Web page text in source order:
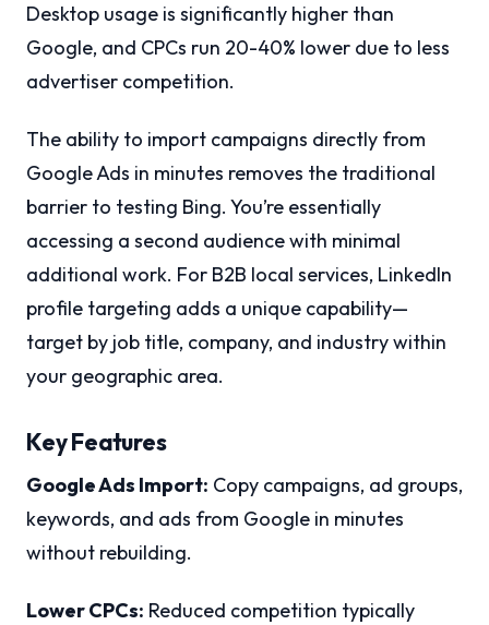
Desktop usage is significantly higher than
Google, and CPCs run 20-40% lower due to less
advertiser competition.
The ability to import campaigns directly from
Google Ads in minutes removes the traditional
barrier to testing Bing. You’re essentially
accessing a second audience with minimal
additional work. For B2B local services, LinkedIn
profile targeting adds a unique capability—
target by job title, company, and industry within
your geographic area.
Key Features
Google Ads Import: Copy campaigns, ad groups,
keywords, and ads from Google in minutes
without rebuilding.
Lower CPCs: Reduced competition typically